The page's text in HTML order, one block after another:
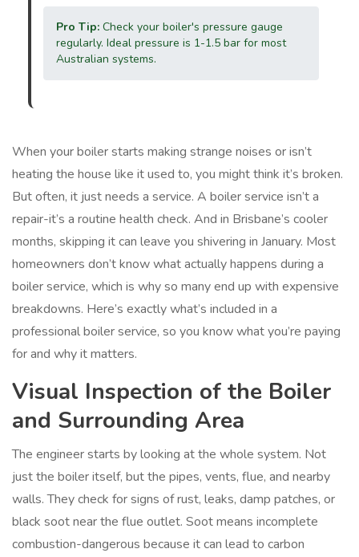
Pro Tip: Check your boiler's pressure gauge
regularly. Ideal pressure is 1-1.5 bar for most
Australian systems.
When your boiler starts making strange noises or isn’t
heating the house like it used to, you might think it’s broken.
But often, it just needs a service. A boiler service isn’t a
repair-it’s a routine health check. And in Brisbane’s cooler
months, skipping it can leave you shivering in January. Most
homeowners don’t know what actually happens during a
boiler service, which is why so many end up with expensive
breakdowns. Here’s exactly what’s included in a
professional boiler service, so you know what you’re paying
for and why it matters.
Visual Inspection of the Boiler
and Surrounding Area
The engineer starts by looking at the whole system. Not
just the boiler itself, but the pipes, vents, flue, and nearby
walls. They check for signs of rust, leaks, damp patches, or
black soot near the flue outlet. Soot means incomplete
combustion-dangerous because it can lead to carbon